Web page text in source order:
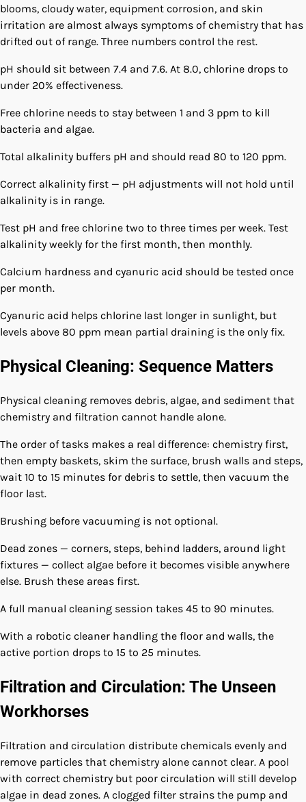
blooms, cloudy water, equipment corrosion, and skin
irritation are almost always symptoms of chemistry that has
drifted out of range. Three numbers control the rest.
pH should sit between 7.4 and 7.6. At 8.0, chlorine drops to
under 20% effectiveness.
Free chlorine needs to stay between 1 and 3 ppm to kill
bacteria and algae.
Total alkalinity buffers pH and should read 80 to 120 ppm.
Correct alkalinity first — pH adjustments will not hold until
alkalinity is in range.
Test pH and free chlorine two to three times per week. Test
alkalinity weekly for the first month, then monthly.
Calcium hardness and cyanuric acid should be tested once
per month.
Cyanuric acid helps chlorine last longer in sunlight, but
levels above 80 ppm mean partial draining is the only fix.
Physical Cleaning: Sequence Matters
Physical cleaning removes debris, algae, and sediment that
chemistry and filtration cannot handle alone.
The order of tasks makes a real difference: chemistry first,
then empty baskets, skim the surface, brush walls and steps,
wait 10 to 15 minutes for debris to settle, then vacuum the
floor last.
Brushing before vacuuming is not optional.
Dead zones — corners, steps, behind ladders, around light
fixtures — collect algae before it becomes visible anywhere
else. Brush these areas first.
A full manual cleaning session takes 45 to 90 minutes.
With a robotic cleaner handling the floor and walls, the
active portion drops to 15 to 25 minutes.
Filtration and Circulation: The Unseen
Workhorses
Filtration and circulation distribute chemicals evenly and
remove particles that chemistry alone cannot clear. A pool
with correct chemistry but poor circulation will still develop
algae in dead zones. A clogged filter strains the pump and